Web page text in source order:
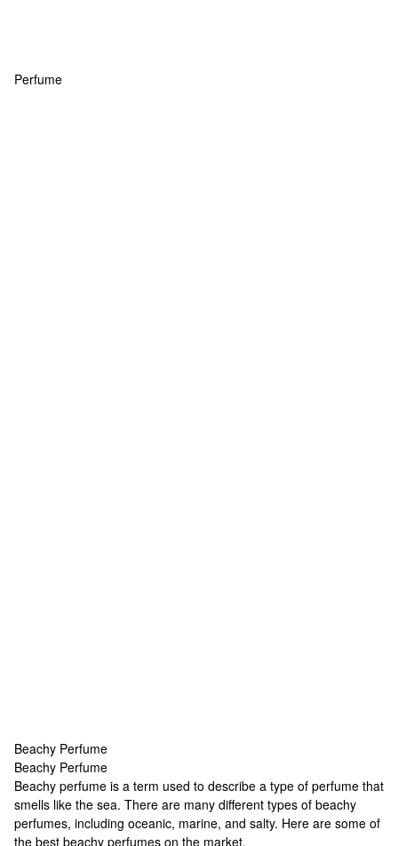
Perfume
Beachy Perfume
Beachy Perfume
Beachy Perfume
Beachy perfume is a term used to describe a type of perfume that
smells like the sea. There are many different types of beachy
perfumes, including oceanic, marine, and salty. Here are some of
the best beachy perfumes on the market.